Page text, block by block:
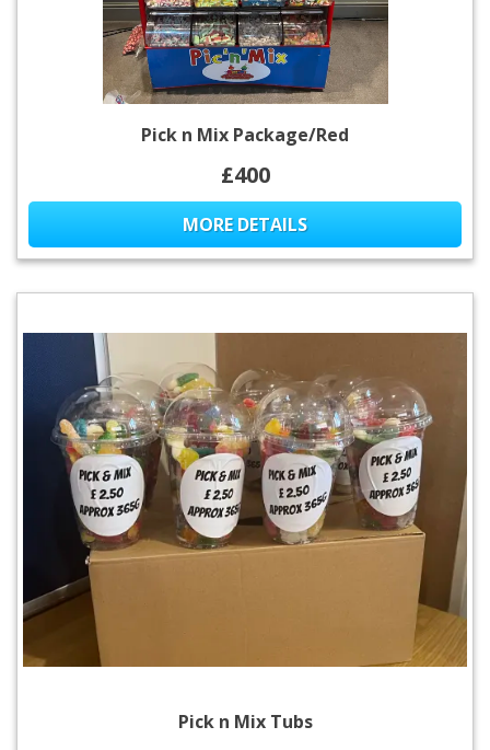
Pick n Mix Package/Red
£400
MORE DETAILS
Pick n Mix Tubs